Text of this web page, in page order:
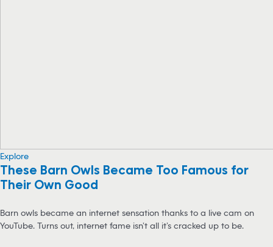
Explore
These Barn Owls Became Too Famous for
Their Own Good
Barn owls became an internet sensation thanks to a live cam on
YouTube. Turns out, internet fame isn’t all it’s cracked up to be.